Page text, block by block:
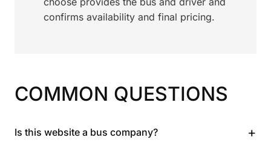
confirms availability and final pricing.
COMMON QUESTIONS
Is this website a bus company? +